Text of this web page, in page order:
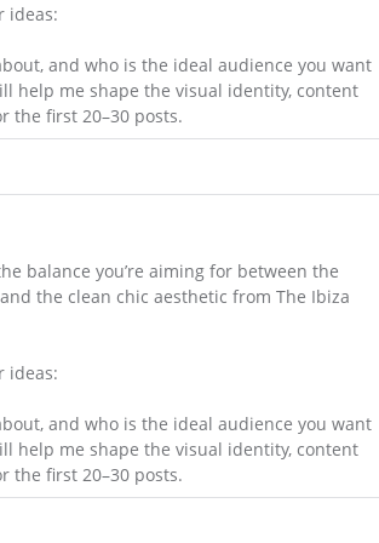
ideas:
and who is the ideal audience you want
help me shape the visual identity, content
the first 20–30 posts.
balance you’re aiming for between the
the clean chic aesthetic from The Ibiza
ideas:
and who is the ideal audience you want
help me shape the visual identity, content
the first 20–30 posts.